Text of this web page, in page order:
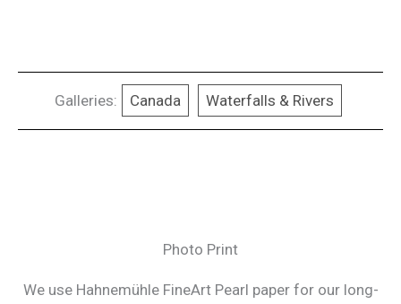
Galleries: Canada Waterfalls & Rivers
Photo Print
We use Hahnemühle FineArt Pearl paper for our long-